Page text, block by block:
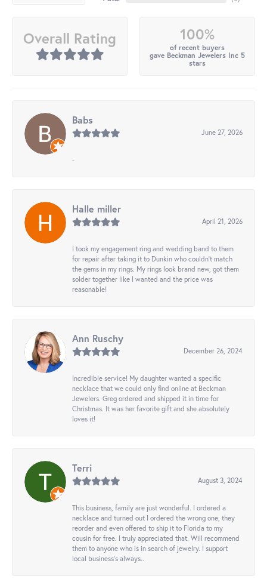
Overall Rating 100%
of recent buyers
gave Beckman Jewelers Inc 5
stars
Babs
June 27, 2026
-
Halle miller
April 21, 2026
I took my engagement ring and wedding band to them
for repair after taking it to Dunkin who couldn't match
the gems in my rings. My rings look brand new, got them
solder together like I wanted and the price was
reasonable!
Ann Ruschy
December 26, 2024
Incredible service! My daughter wanted a specific
necklace that we could only find online at Beckman
Jewelers. Greg ordered and shipped it in time for
Christmas. It was her favorite gift and she absolutely
loves it!
Terri
August 3, 2024
This business, family are just wonderful. I ordered a
necklace and turned out I ordered the wrong one, they
reorder and even offered to ship it to Florida to my
cousin for free. I truly appreciated that. Will recommend
them to anyone who is in search of jewelry. I support
local business's always..